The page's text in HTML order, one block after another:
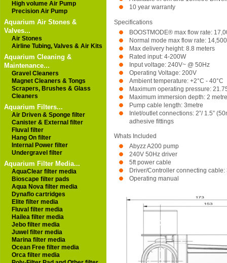
High volume Air Pump
Precision Air Pump
Aquarium Air Stones &
Valves...
Air Stones
Airline Tubing, Valves & Air Kits
Aquarium Cleaning &
Maintenance...
Gravel Cleaners
Magnet Cleaners & Tongs
Scrapers, Brushes & Glass
Cleaners
Aquarium Filters...
Air Driven & Sponge filter
Canister & External filter
Fluval filter
Hang On filter
Internal Power filter
Undergravel filter
Aquarium Filter Media...
AquaClear filter media
Bioscape filter pads
Aqua Nova filter media
Dynaflo cartridges
Elite filter media
Fluval filter media
Hailea filter media
Jebo filter media
Juwel filter media
Marina filter media
Ocean Free filter media
Orca filter media
10 year warranty
Specifications
BOOSTMODE® max flow rate:
Normal mode max flow rate:
Max delivery height: 8.8 meters
Rated input: 4-200W
Input voltage: 240V~ @ 50Hz
Operating Voltage: 200V
Ambient temperature: +2°C - 40°C
Maximum operating pressure:
Maximum immersion depth: 2
Pump cable length: 3metre
Inlet/outlet connections: 2”/ 1.5”
adhesive fittings
Whats Included
Abyzz A200 pump
240V 50Hz driver
5ft power cable
Driver/Controller connecting cable:
Operating manual